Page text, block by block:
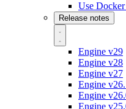
Use
Release notes
Engine v29
Engine v28
Engine v27
Engine
Engine
Engine